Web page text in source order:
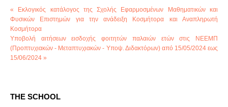
« Εκλογικός κατάλογος της Σχολής Εφαρμοσμένων Μαθηματικών και
Φυσικών Επιστημών για την ανάδειξη Κοσμήτορα και Αναπληρωτή
Κοσμήτορα
Υποβολή αιτήσεων εισδοχής φοιτητών παλαιών ετών στις ΝΕΕΜΠ
(Προπτυχιακών - Μεταπτυχιακών - Υποψ. Διδακτόρων) από 15/05/2024 εως
15/06/2024 »
THE SCHOOL